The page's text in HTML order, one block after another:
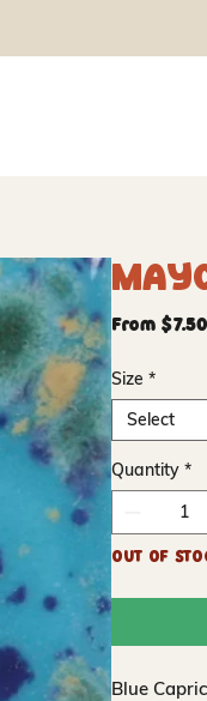
From $7.50
Size *
Select
Quantity *
Out of
Blue